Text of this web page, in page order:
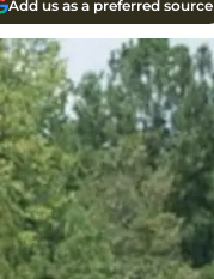
Add us as a preferred source